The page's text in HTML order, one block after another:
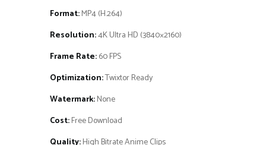
Format:MP4 (H.264)
Resolution:4K Ultra HD (3840×2160)
Frame Rate:60 FPS
Optimization:Twixtor Ready
Watermark:None
Cost:Free Download
Quality:High Bitrate Anime Clips